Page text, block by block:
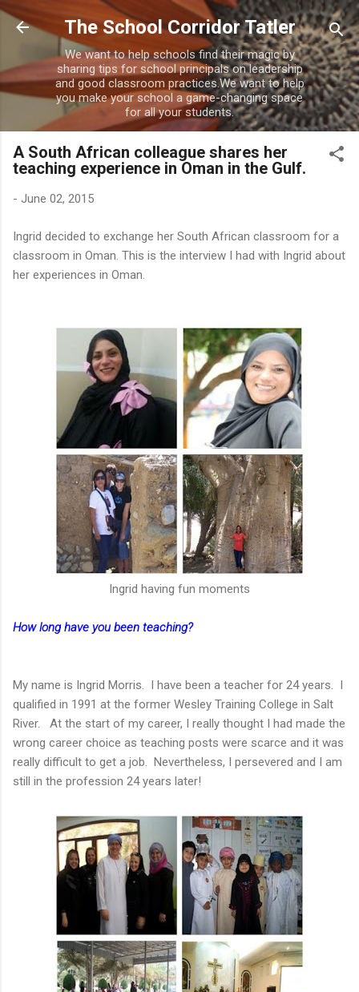
Skip to main content
The School Corridor Tatler
We want to help schools find their magic by
sharing tips for school principals on leadership
and good classroom practices.We want to help
you make your school a game-changing space
for all your students.
A South African colleague shares her
teaching experience in Oman in the Gulf.
- June 02, 2015
Ingrid decided to exchange her South African classroom for a
classroom in Oman. This is the interview I had with Ingrid about
her experiences in Oman.
lngrid having fun moments
How long have you been teaching?
My name is Ingrid Morris. I have been a teacher for 24 years. I
qualified in 1991 at the former Wesley Training College in Salt
River. At the start of my career, I really thought I had made the
wrong career choice as teaching posts were scarce and it was
really difficult to get a job. Nevertheless, I persevered and I am
still in the profession 24 years later!